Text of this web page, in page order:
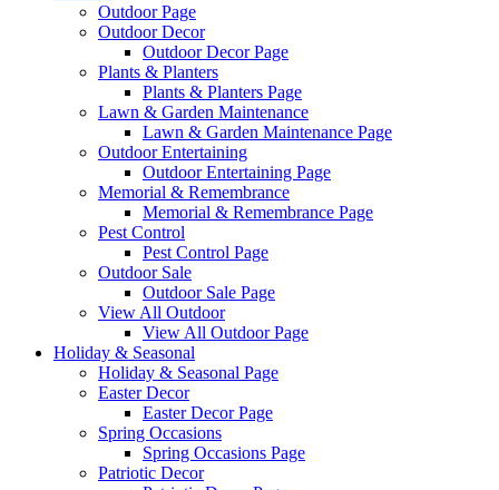
Outdoor Page
Outdoor Decor
Outdoor Decor Page
Plants & Planters
Plants & Planters Page
Lawn & Garden Maintenance
Lawn & Garden Maintenance Page
Outdoor Entertaining
Outdoor Entertaining Page
Memorial & Remembrance
Memorial & Remembrance Page
Pest Control
Pest Control Page
Outdoor Sale
Outdoor Sale Page
View All Outdoor
View All Outdoor Page
Holiday & Seasonal
Holiday & Seasonal Page
Easter Decor
Easter Decor Page
Spring Occasions
Spring Occasions Page
Patriotic Decor